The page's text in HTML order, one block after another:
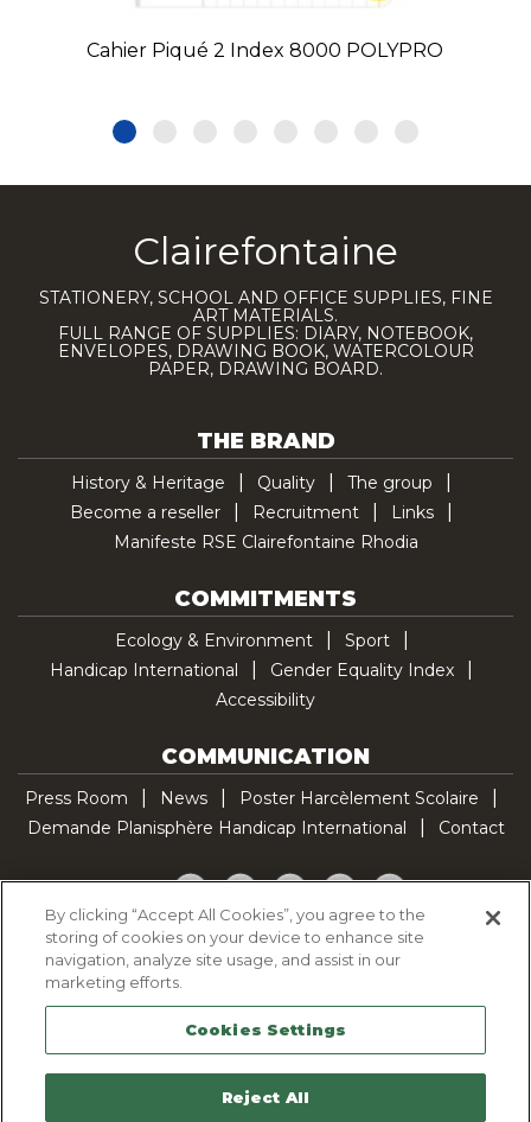
Cahier Piqué 2 Index 8000 POLYPRO
Clairefontaine
STATIONERY, SCHOOL AND OFFICE SUPPLIES, FINE
ART MATERIALS.
FULL RANGE OF SUPPLIES: DIARY, NOTEBOOK,
ENVELOPES, DRAWING BOOK, WATERCOLOUR
PAPER, DRAWING BOARD.
THE BRAND
History & Heritage Quality
The group
Become a reseller
Recruitment
Links
Manifeste RSE Clairefontaine Rhodia
COMMITMENTS
Ecology & Environment
Sport
Handicap International
Gender Equality Index
Accessibility
COMMUNICATION
Press Room News
Poster Harcèlement Scolaire
Demande Planisphère Handicap International
Contact
Facebook
TwitterYouTubePinterestTikTok
Cookie Policy
Legal Notice
Sitemap
Contactez-nous
By clicking “Accept All Cookies”, you agree to the
storing of cookies on your device to enhance site
navigation, analyze site usage, and assist in our
marketing efforts.
Cookies Settings
Reject All